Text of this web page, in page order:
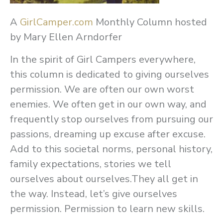
A GirlCamper.com Monthly Column hosted
by Mary Ellen Arndorfer
In the spirit of Girl Campers everywhere,
this column is dedicated to giving ourselves
permission. We are often our own worst
enemies. We often get in our own way, and
frequently stop ourselves from pursuing our
passions, dreaming up excuse after excuse.
Add to this societal norms, personal history,
family expectations, stories we tell
ourselves about ourselves.They all get in
the way. Instead, let’s give ourselves
permission. Permission to learn new skills.